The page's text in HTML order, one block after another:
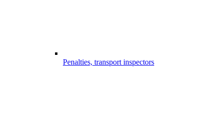
Penalties, transport inspectors